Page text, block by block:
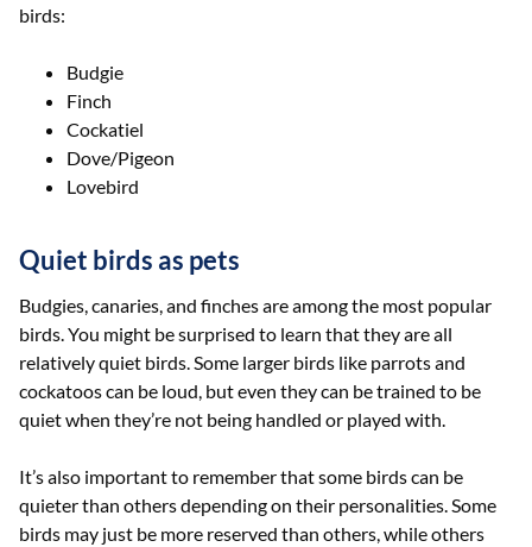
birds:
Budgie
Finch
Cockatiel
Dove/Pigeon
Lovebird
Quiet birds as pets
Budgies, canaries, and finches are among the most popular
birds. You might be surprised to learn that they are all
relatively quiet birds. Some larger birds like parrots and
cockatoos can be loud, but even they can be trained to be
quiet when they’re not being handled or played with.
It’s also important to remember that some birds can be
quieter than others depending on their personalities. Some
birds may just be more reserved than others, while others